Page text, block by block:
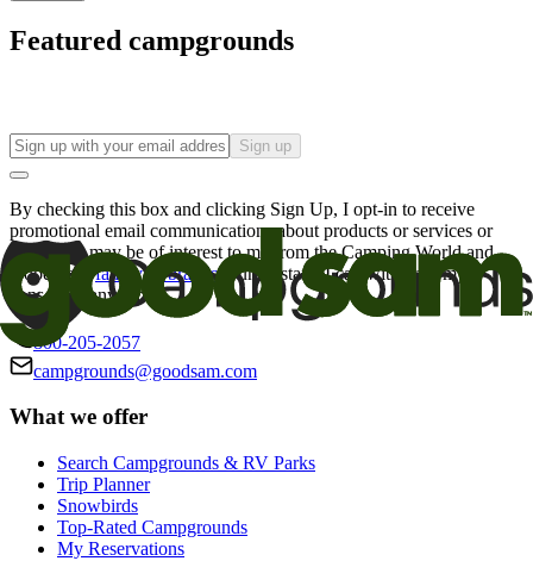
Featured campgrounds
Sign up
By checking this box and clicking Sign Up, I opt-in to receive
promotional email communications about products or services or
offers that may be of interest to me from the Camping World and
Good Sam
family of brands. I understand I can withdraw my
consent at any time.
800-205-2057
campgrounds@goodsam.com
What we offer
Search Campgrounds & RV Parks
Trip Planner
Snowbirds
Top-Rated Campgrounds
My Reservations